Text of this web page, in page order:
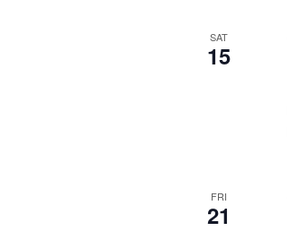
SAT
15
FRI
21